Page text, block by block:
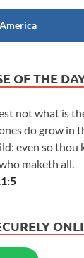
OF THE
not what is
do grow in
even so thou
maketh all.